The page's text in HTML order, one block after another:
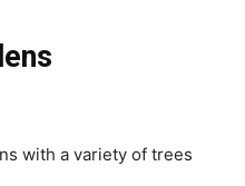
with a variety of trees